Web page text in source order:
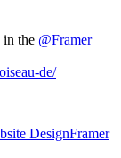
the @Framer
de/
DesignFramer